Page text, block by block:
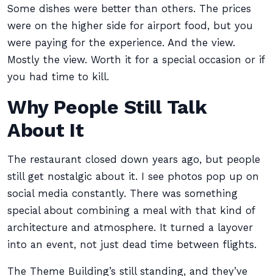
Some dishes were better than others. The prices
were on the higher side for airport food, but you
were paying for the experience. And the view.
Mostly the view. Worth it for a special occasion or if
you had time to kill.
Why People Still Talk
About It
The restaurant closed down years ago, but people
still get nostalgic about it. I see photos pop up on
social media constantly. There was something
special about combining a meal with that kind of
architecture and atmosphere. It turned a layover
into an event, not just dead time between flights.
The Theme Building’s still standing, and they’ve